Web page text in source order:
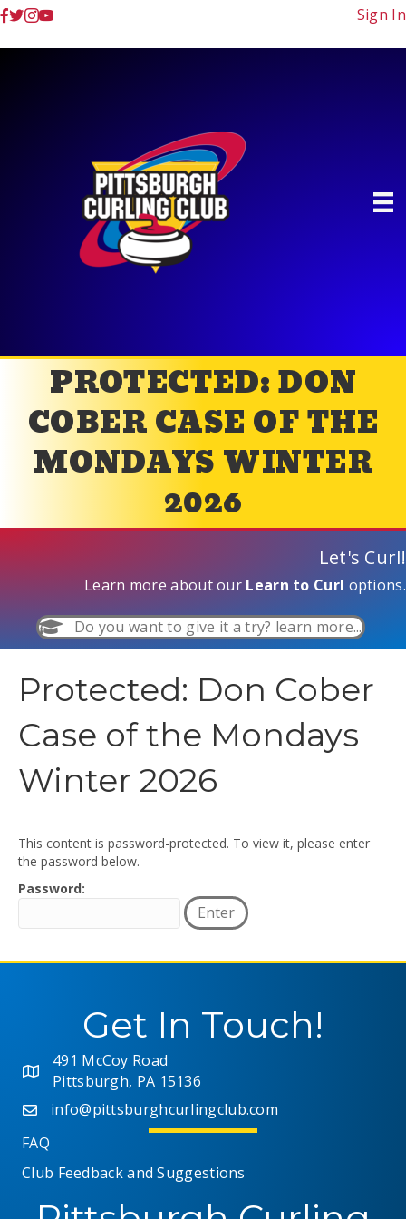
Sign In
PROTECTED: DON
COBER CASE OF THE
MONDAYS WINTER
2026
Let's Curl!
Learn more about our Learn to Curl options.
Do you want to give it a try? learn more...
Protected: Don Cober
Case of the Mondays
Winter 2026
This content is password-protected. To view it, please enter
the password below.
Password:
Get In Touch!
491 McCoy Road
Pittsburgh, PA 15136
info@pittsburghcurlingclub.com
FAQ
Club Feedback and Suggestions